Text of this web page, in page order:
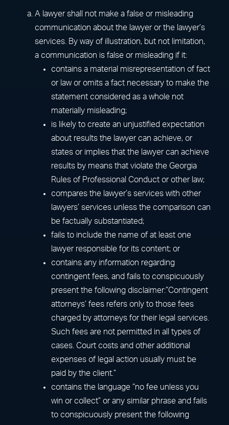
A lawyer shall not make a false or misleading
communication about the lawyer or the lawyer’s
services. By way of illustration, but not limitation,
a communication is false or misleading if it:
contains a material misrepresentation of fact
or law or omits a fact necessary to make the
statement considered as a whole not
materially misleading;
is likely to create an unjustified expectation
about results the lawyer can achieve, or
states or implies that the lawyer can achieve
results by means that violate the Georgia
Rules of Professional Conduct or other law;
compares the lawyer’s services with other
lawyers’ services unless the comparison can
be factually substantiated;
fails to include the name of at least one
lawyer responsible for its content; or
contains any information regarding
contingent fees, and fails to conspicuously
present the following disclaimer:”Contingent
attorneys’ fees refers only to those fees
charged by attorneys for their legal services.
Such fees are not permitted in all types of
cases. Court costs and other additional
expenses of legal action usually must be
paid by the client.”
contains the language “no fee unless you
win or collect” or any similar phrase and fails
to conspicuously present the following